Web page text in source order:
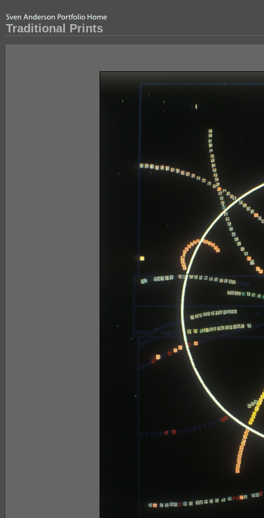
Traditional Prints